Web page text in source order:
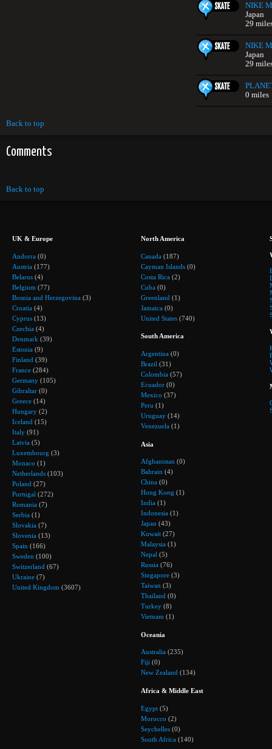
NIKE
Japan
29
NIKE
Japan
29
0 miles
Back to top
Comments
Back to top
UK & Europe
Andorra (0)
Austria (177)
Belarus (4)
Belgium (77)
Bosnia and Herzegovina (3)
Croatia (4)
Cyprus (13)
Czechia (4)
Denmark (39)
Estonia (9)
Finland (39)
France (284)
Germany (105)
Gibraltar (0)
Greece (14)
Hungary (2)
Iceland (15)
Italy (91)
Latvia (5)
Luxembourg (3)
Monaco (1)
Netherlands (103)
Poland (27)
Portugal (272)
Romania (7)
Serbia (1)
Slovakia (7)
Slovenia (13)
Spain (166)
Sweden (100)
Switzerland (67)
Ukraine (7)
United Kingdom (3607)
North America
Canada (187)
Cayman Islands (0)
Costa Rica (2)
Cuba (0)
Greenland (1)
Jamaica (0)
United States (740)
South America
Argentina (0)
Brazil (31)
Colombia (57)
Ecuador (0)
Mexico (37)
Peru (1)
Uruguay (14)
Venezuela (1)
Asia
Afghanistan (0)
Bahrain (4)
China (0)
Hong Kong (1)
India (1)
Indonesia (1)
Japan (43)
Kuwait (27)
Malaysia (1)
Nepal (5)
Russia (76)
Singapore (3)
Taiwan (3)
Thailand (0)
Turkey (8)
Vietnam (1)
Oceania
Australia (235)
Fiji (0)
New Zealand (134)
Africa & Middle East
Egypt (5)
Morocco (2)
Seychelles (0)
South Africa (140)